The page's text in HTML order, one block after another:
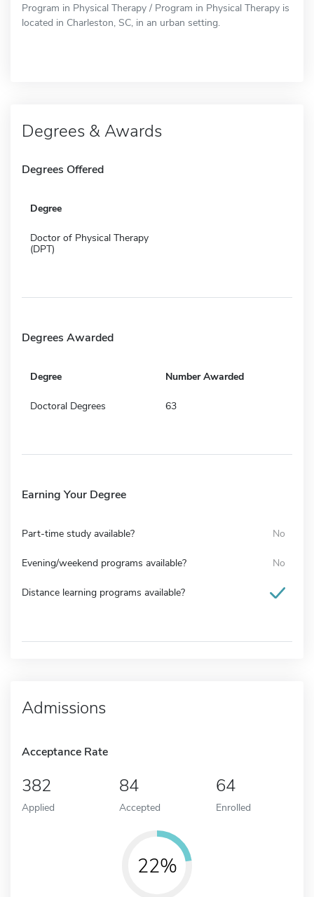
Program in Physical Therapy / Program in Physical Therapy is
located in Charleston, SC, in an urban setting.
Degrees & Awards
Degrees Offered
Degree
Doctor of Physical Therapy
(DPT)
Degrees Awarded
Degree Number Awarded
Doctoral Degrees 63
Earning Your Degree
Part-time study available? No
Evening/weekend programs available? No
Distance learning programs available?
Admissions
Acceptance Rate
382
Applied
84
Accepted
64
Enrolled
22%